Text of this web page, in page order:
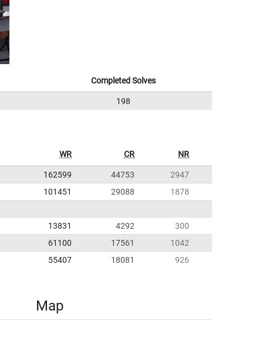
Completed Solves
198
WR CR NR
162599 44753
2947
101451 29088
1878
13831 4292
300
61100 17561
1042
55407 18081 926
Map